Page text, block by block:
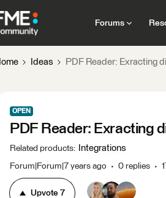
Forums
Ideas PDF Reader: Exracting
OPEN
PDF Reader: Exracting
Related products: Integrations
Forum|Forum|7 years ago 0 replies
Upvote 7